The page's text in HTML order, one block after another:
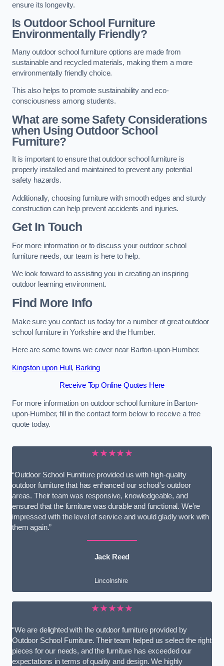
ensure its longevity.
Is Outdoor School Furniture
Environmentally Friendly?
Many outdoor school furniture options are made from
sustainable and recycled materials, making them a more
environmentally friendly choice.
This also helps to promote sustainability and eco-
consciousness among students.
What are some Safety Considerations
when Using Outdoor School
Furniture?
It is important to ensure that outdoor school furniture is
properly installed and maintained to prevent any potential
safety hazards.
Additionally, choosing furniture with smooth edges and sturdy
construction can help prevent accidents and injuries.
Get In Touch
For more information or to discuss your outdoor school
furniture needs, our team is here to help.
We look forward to assisting you in creating an inspiring
outdoor learning environment.
Find More Info
Make sure you contact us today for a number of great outdoor
school furniture in Yorkshire and the Humber.
Here are some towns we cover near Barton-upon-Humber.
Kingston upon Hull, Barking
Receive Top Online Quotes Here
For more information on outdoor school furniture in Barton-
upon-Humber, fill in the contact form below to receive a free
quote today.
★★★★★
“Outdoor School Furniture provided us with high-quality
outdoor furniture that has enhanced our school’s outdoor
areas. Their team was responsive, knowledgeable, and
ensured that the furniture was durable and functional. We’re
impressed with the level of service and would gladly work with
them again.”
Jack Reed
Lincolnshire
★★★★★
“We are delighted with the outdoor furniture provided by
Outdoor School Furniture. Their team helped us select the right
pieces for our needs, and the furniture has exceeded our
expectations in terms of quality and design. We highly